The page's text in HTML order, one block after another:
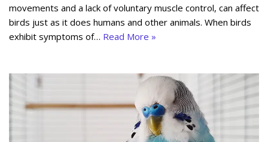
movements and a lack of voluntary muscle control, can affect
birds just as it does humans and other animals. When birds
exhibit symptoms of… Read More »